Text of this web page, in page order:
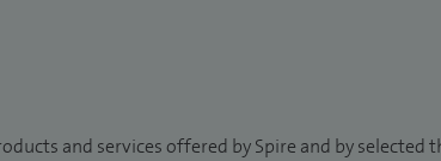
and services offered by Spire and by selected